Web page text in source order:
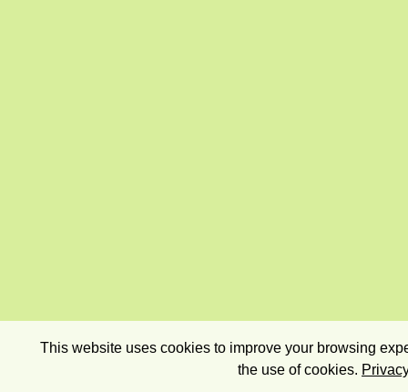
This website uses cookies to improve your browsing
the use of cookies.